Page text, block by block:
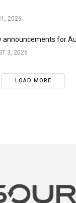
2026
announcements for
3, 2026
LOAD MORE